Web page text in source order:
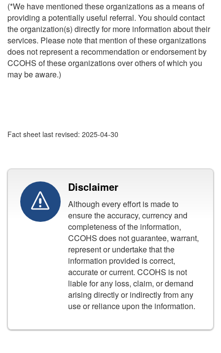
(*We have mentioned these organizations as a means of
providing a potentially useful referral. You should contact
the organization(s) directly for more information about their
services. Please note that mention of these organizations
does not represent a recommendation or endorsement by
CCOHS of these organizations over others of which you
may be aware.)
Fact sheet last revised: 2025-04-30
Disclaimer
Although every effort is made to
ensure the accuracy, currency and
completeness of the information,
CCOHS does not guarantee, warrant,
represent or undertake that the
information provided is correct,
accurate or current. CCOHS is not
liable for any loss, claim, or demand
arising directly or indirectly from any
use or reliance upon the information.